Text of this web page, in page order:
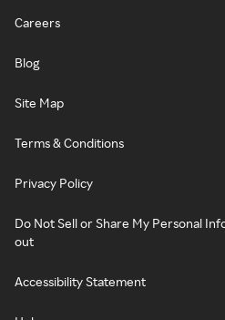
Careers
Blog
Site Map
Terms & Conditions
Privacy Policy
Do Not Sell or Share My Personal
out
Accessibility Statement